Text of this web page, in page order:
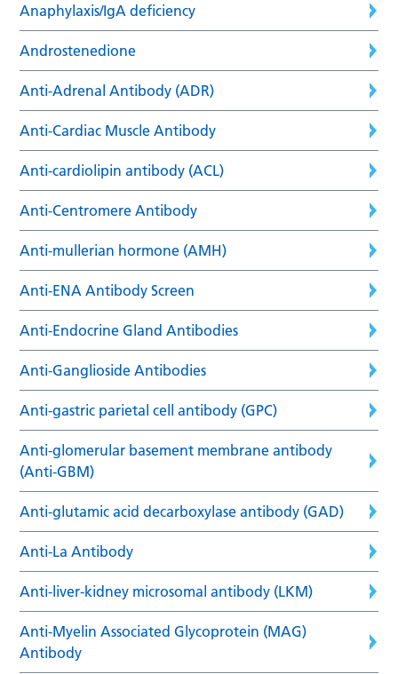
Anaphylaxis/IgA deficiency
Androstenedione
Anti-Adrenal Antibody (ADR)
Anti-Cardiac Muscle Antibody
Anti-cardiolipin antibody (ACL)
Anti-Centromere Antibody
Anti-mullerian hormone (AMH)
Anti-ENA Antibody Screen
Anti-Endocrine Gland Antibodies
Anti-Ganglioside Antibodies
Anti-gastric parietal cell antibody (GPC)
Anti-glomerular basement membrane antibody
(Anti-GBM)
Anti-glutamic acid decarboxylase antibody (GAD)
Anti-La Antibody
Anti-liver-kidney microsomal antibody (LKM)
Anti-Myelin Associated Glycoprotein (MAG)
Antibody